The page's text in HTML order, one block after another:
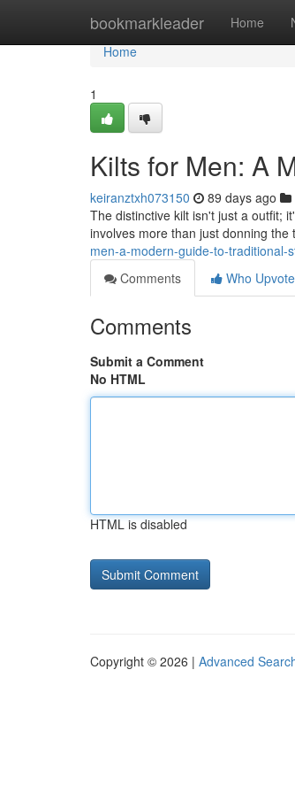
bookmarkleader Home
Home
Home
1
Kilts for Men: A
keiranztxh073150 89 days ago
The distinctive kilt isn't just a outfit;
involves more than just donning
men-a-modern-guide-to-traditional-
Comments
Who
Comments
Submit a Comment
No HTML
HTML is disabled
Copyright © 2026 | Advanced